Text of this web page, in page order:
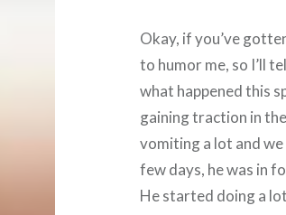
Okay, if you’ve
to humor me, so I’ll
what happened this
gaining traction in
vomiting a lot and
few days, he was in
He started doing a